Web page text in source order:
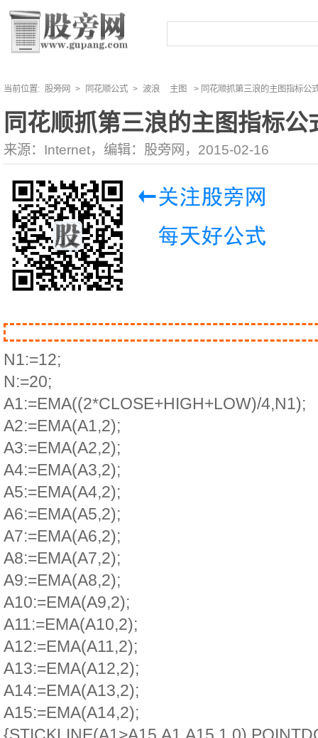
当前位置: 股旁网 > 同花顺公式 > 波浪 主图 > 同花顺抓第三浪的主图指标公
同花顺抓第三浪的主图指标公
来源：Internet，编辑：股旁网，2015-02-16
N1:=12;
N:=20;
A1:=EMA((2*CLOSE+HIGH+LOW)/4,N1);
A2:=EMA(A1,2);
A3:=EMA(A2,2);
A4:=EMA(A3,2);
A5:=EMA(A4,2);
A6:=EMA(A5,2);
A7:=EMA(A6,2);
A8:=EMA(A7,2);
A9:=EMA(A8,2);
A10:=EMA(A9,2);
A11:=EMA(A10,2);
A12:=EMA(A11,2);
A13:=EMA(A12,2);
A14:=EMA(A13,2);
A15:=EMA(A14,2);